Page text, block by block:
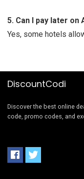
5. Can I pay later on
Yes, some hotels
DiscountCodi
Discover the best online
code, promo codes, and